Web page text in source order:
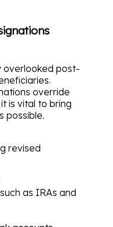
overlooked post-
override
is vital to bring
possible.
revised
as IRAs and